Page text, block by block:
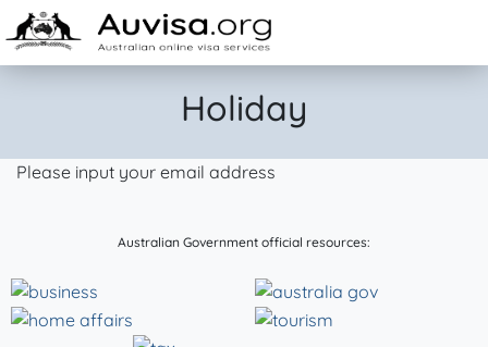
Skip to content
Holiday
Please input your email address
Australian Government official resources: